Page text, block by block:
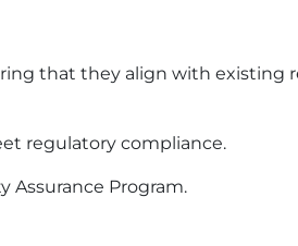
that they align with existing
regulatory compliance.
Assurance Program.